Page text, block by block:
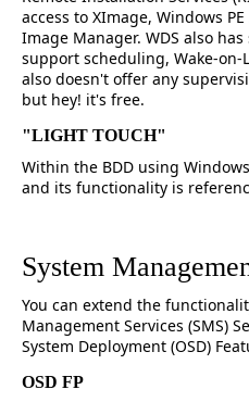
access to XImage, Windows
Image Manager. WDS also
support scheduling, Wake-
also doesn't offer any
but hey! it's free.
"LIGHT TOUCH"
Within the BDD using
and its functionality is
System
You can extend the
Management Services (SMS)
System Deployment (OSD)
OSD FP